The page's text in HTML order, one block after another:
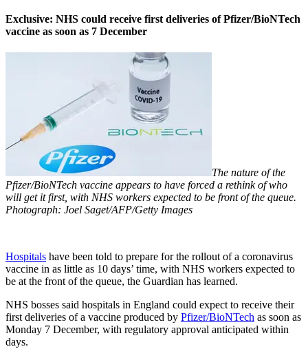
Exclusive: NHS could receive first deliveries of Pfizer/BioNTech
vaccine as soon as 7 December
The nature of the
Pfizer/BioNTech vaccine appears to have forced a rethink of who
will get it first, with NHS workers expected to be front of the queue.
Photograph: Joel Saget/AFP/Getty Images
Hospitals have been told to prepare for the rollout of a coronavirus
vaccine in as little as 10 days’ time, with NHS workers expected to
be at the front of the queue, the Guardian has learned.
NHS bosses said hospitals in England could expect to receive their
first deliveries of a vaccine produced by Pfizer/BioNTech as soon as
Monday 7 December, with regulatory approval anticipated within
days.